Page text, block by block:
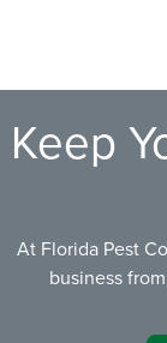
Keep
At Florida Pest
business